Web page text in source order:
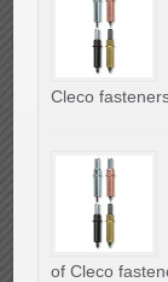
Cleco
of Cleco